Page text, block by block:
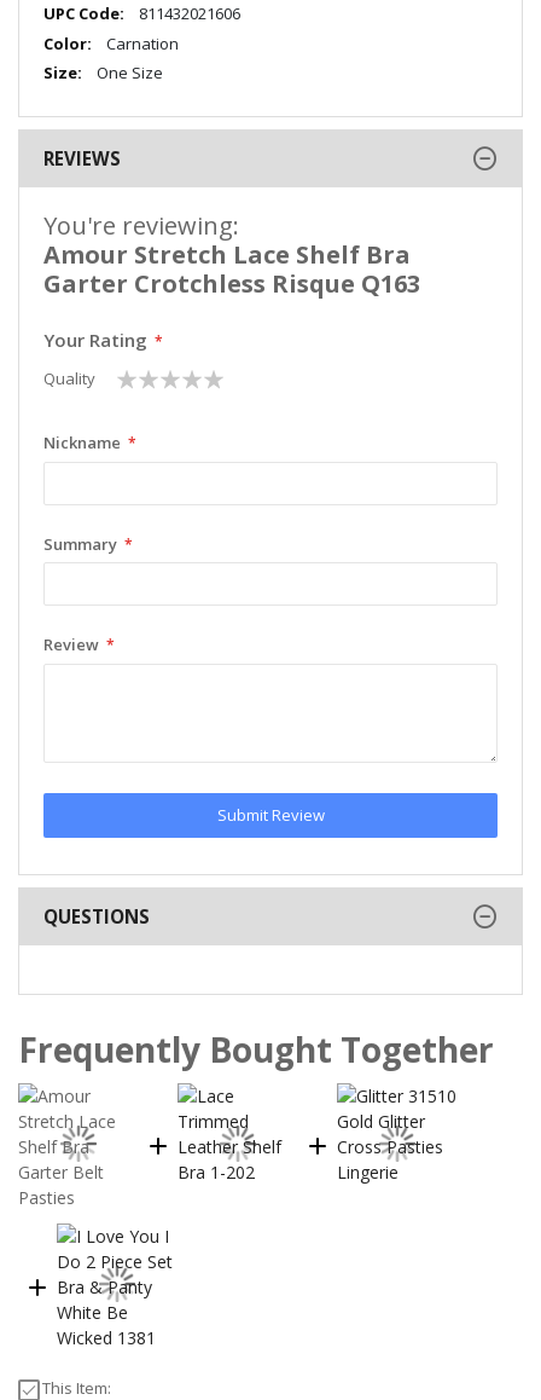
Information
811432021606
Carnation
One Size
REVIEWS
You're reviewing:
Amour Stretch Lace Shelf Bra
Garter Crotchless Risque Q163
Your Rating
Quality
1
star
2
stars
3
stars
4
stars
5
stars
Nickname
Summary
Review
Submit Review
QUESTIONS
Frequently Bought Together
This Item: